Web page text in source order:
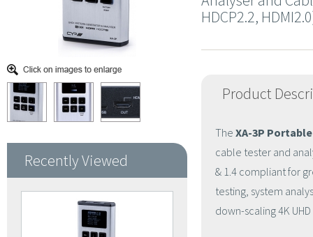
Recently Viewed
HDCP2.2,
Product
The XA-3P
cable tester and
& 1.4 compliant for
testing, system
down-scaling 4K